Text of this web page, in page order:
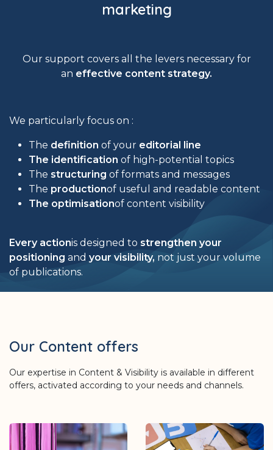
marketing
Our support covers all the levers necessary for
an effective content strategy.
We particularly focus on :
The definition of your editorial line
The identification of high-potential topics
The structuring of formats and messages
The productionof useful and readable content
The optimisationof content visibility
Every actionis designed to strengthen your
positioning and your visibility, not just your volume
of publications.
Our Content offers
Our expertise in Content & Visibility is available in different
offers, activated according to your needs and channels.